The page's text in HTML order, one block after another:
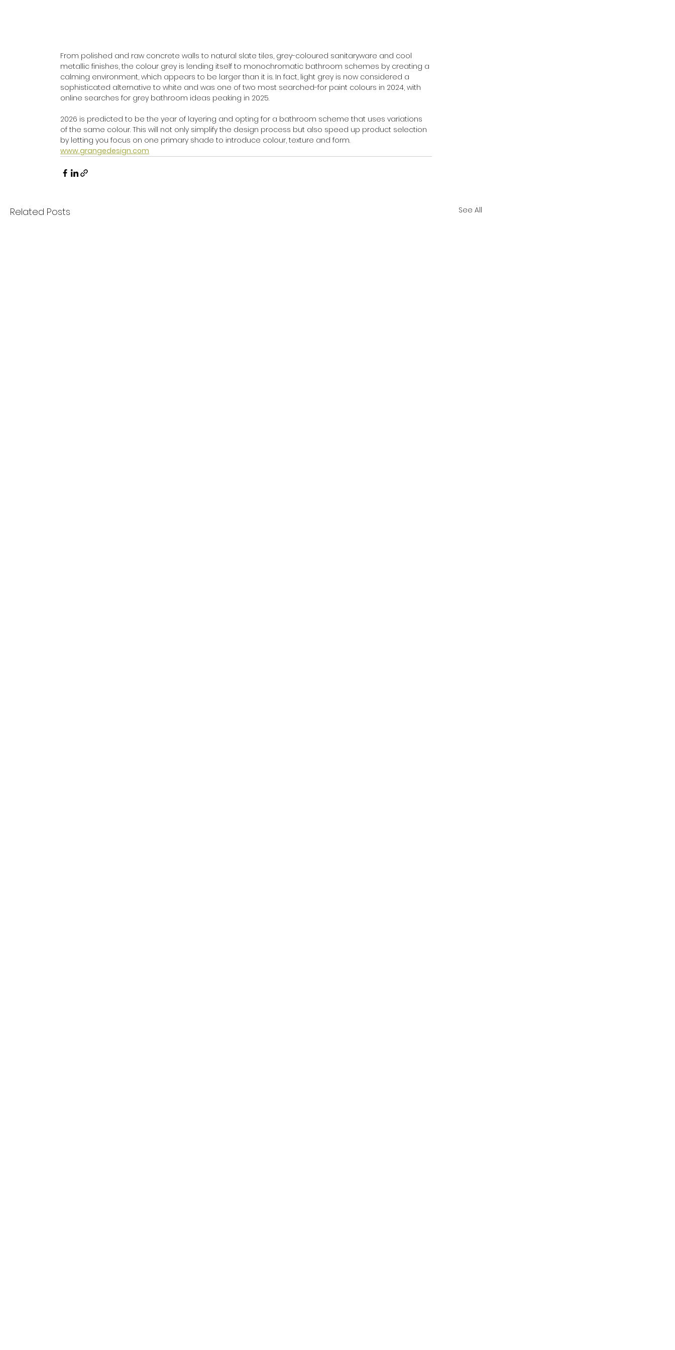
From polished and raw concrete walls to natural slate tiles, grey-coloured sanitaryware and cool
metallic finishes, the colour grey is lending itself to monochromatic bathroom schemes by creating a
calming environment, which appears to be larger than it is. In fact, light grey is now considered a
sophisticated alternative to white and was one of two most searched-for paint colours in 2024, with
online searches for grey bathroom ideas peaking in 2025.
2026 is predicted to be the year of layering and opting for a bathroom scheme that uses variations
of the same colour. This will not only simplify the design process but also speed up product selection
by letting you focus on one primary shade to introduce colour, texture and form.
www.grangedesign.com
Related Posts See All